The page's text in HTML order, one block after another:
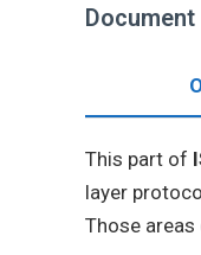
This part of
layer
Those